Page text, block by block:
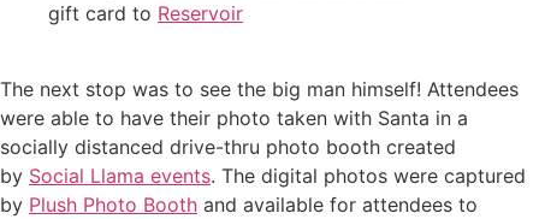
gift card to Reservoir
The next stop was to see the big man himself! Attendees
were able to have their photo taken with Santa in a
socially distanced drive-thru photo booth created
by Social Llama events. The digital photos were captured
by Plush Photo Booth and available for attendees to